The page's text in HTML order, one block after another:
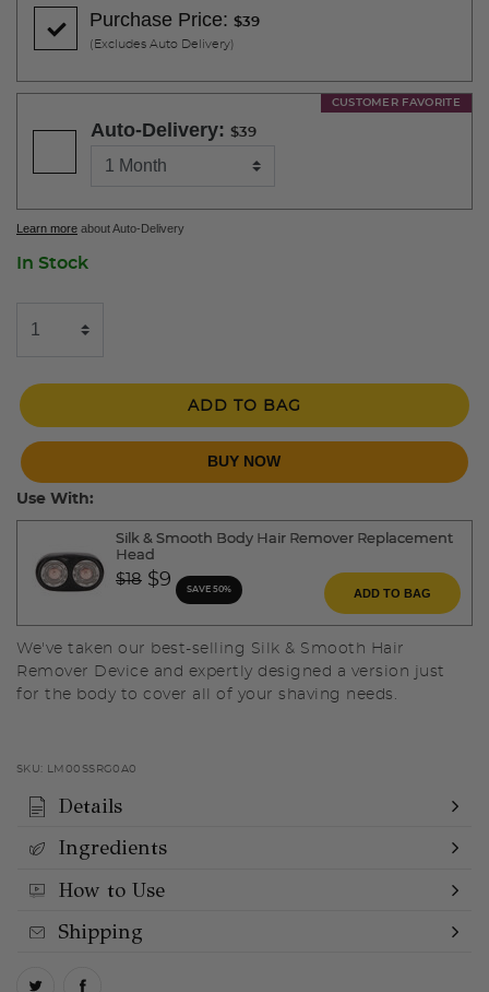
Purchase Price: $39
(Excludes Auto Delivery)
CUSTOMER FAVORITE
Auto-Delivery: $39
Learn more about Auto-Delivery
In Stock
ADD TO BAG
BUY NOW
Use With:
Silk & Smooth Body Hair Remover Replacement
Head
Price reduced from
$18to$9 SAVE 50% ADD TO BAG
We've taken our best-selling Silk & Smooth Hair
Remover Device and expertly designed a version just
for the body to cover all of your shaving needs.
SKU: LM00SSRG0A0
Details
Ingredients
How to Use
Shipping